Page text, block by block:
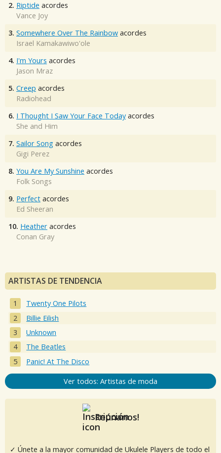
2. Riptide acordes
Vance Joy
3. Somewhere Over The Rainbow acordes
Israel Kamakawiwo'ole
4. I'm Yours acordes
Jason Mraz
5. Creep acordes
Radiohead
6. I Thought I Saw Your Face Today acordes
She and Him
7. Sailor Song acordes
Gigi Perez
8. You Are My Sunshine acordes
Folk Songs
9. Perfect acordes
Ed Sheeran
10. Heather acordes
Conan Gray
ARTISTAS DE TENDENCIA
Twenty One Pilots
Billie Eilish
Unknown
The Beatles
Panic! At The Disco
Ver todos: Artistas de moda
Reúnanos!
✓ Únete a la mayor comunidad de Ukulele Players de todo el